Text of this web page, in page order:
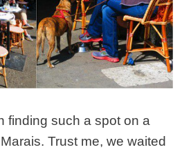
finding such a spot on a
Trust me, we waited